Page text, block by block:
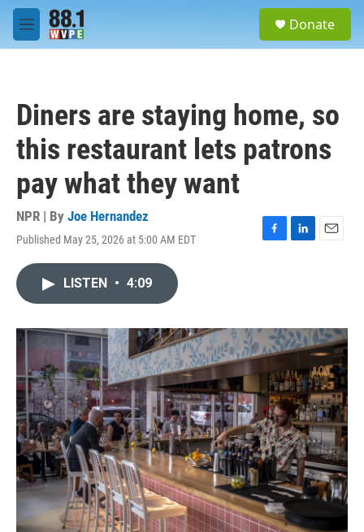
Skip to main content
M
e
Donate
Diners are staying home, so
this restaurant lets patrons
pay what they want
NPR | By Joe Hernandez
Published May 25, 2026 at 5:00 AM EDT
F
o
k
L
I
n
E
LISTEN • 4:09